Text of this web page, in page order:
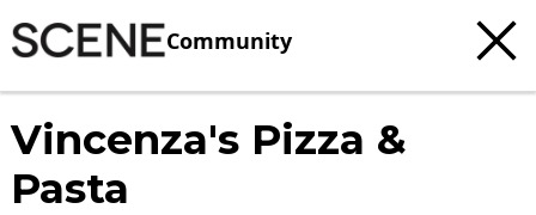
Community
Vincenza's Pizza &
Pasta